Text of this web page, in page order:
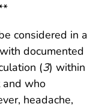
considered in a
documented
(3) within
and who
headache,